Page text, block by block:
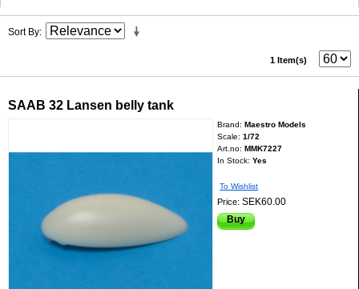
Sort By
1 Item(s)
SAAB 32 Lansen belly tank
Brand:Maestro Models
Scale:1/72
Art.no:MMK7227
In Stock: Yes
To Wishlist
Price:SEK60.00
Buy